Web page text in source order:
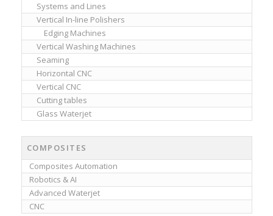
Systems and Lines
Vertical In-line Polishers
Edging Machines
Vertical Washing Machines
Seaming
Horizontal CNC
Vertical CNC
Cutting tables
Glass Waterjet
COMPOSITES
Composites Automation
Robotics & AI
Advanced Waterjet
CNC